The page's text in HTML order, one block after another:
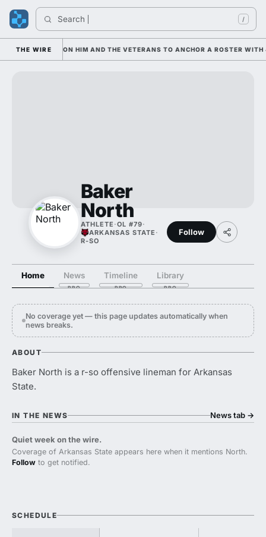
Search /
THE WIRE
IS LEANING ON HIM AND THE VETERANS TO ANCHOR A ROSTER WITH
Baker
North
ATHLETE ·OL #79·
ARKANSAS STATE ·
R-SO
Follow
Home News Timeline Library
No coverage yet — this page updates automatically when
news breaks.
ABOUT
Baker North is a r-so offensive lineman for Arkansas
State.
IN THE NEWS News tab →
Quiet week on the wire.
Coverage of Arkansas State appears here when it mentions North.
Follow to get notified.
SCHEDULE